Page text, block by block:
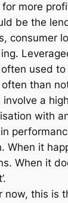
more
be the
consumer
used
than
a
with
When it
When it
now, this is